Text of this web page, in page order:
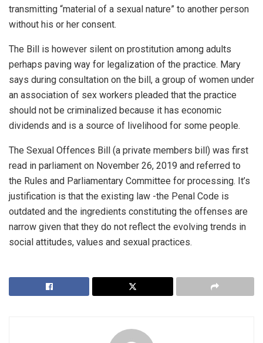
transmitting “material of a sexual nature” to another person
without his or her consent.
The Bill is however silent on prostitution among adults
perhaps paving way for legalization of the practice. Mary
says during consultation on the bill, a group of women under
an association of sex workers pleaded that the practice
should not be criminalized because it has economic
dividends and is a source of livelihood for some people.
The Sexual Offences Bill (a private members bill) was first
read in parliament on November 26, 2019 and referred to
the Rules and Parliamentary Committee for processing. It’s
justification is that the existing law -the Penal Code is
outdated and the ingredients constituting the offenses are
narrow given that they do not reflect the evolving trends in
social attitudes, values and sexual practices.